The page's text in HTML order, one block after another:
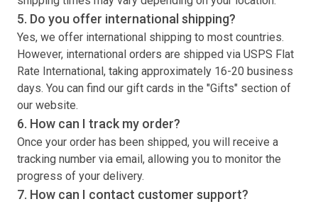
5. Do you offer international shipping?
Yes, we offer international shipping to most countries.
However, international orders are shipped via USPS Flat
Rate International, taking approximately 16-20 business
days. You can find our gift cards in the "Gifts" section of
our website.
6. How can I track my order?
Once your order has been shipped, you will receive a
tracking number via email, allowing you to monitor the
progress of your delivery.
7. How can I contact customer support?